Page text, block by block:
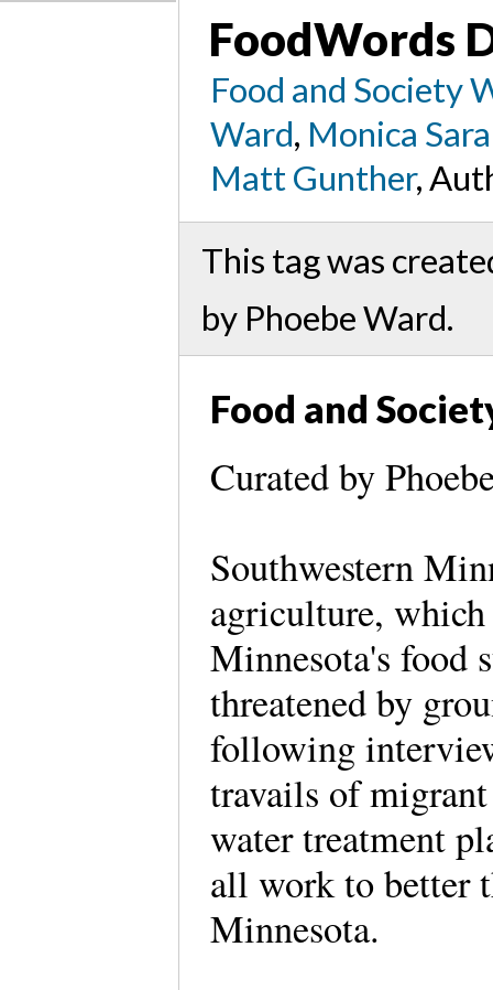
FoodWords
Food and Society
Ward, Monica
Matt Gunther,
This tag was
by Phoebe Ward.
Food and
Curated by
Southwestern
agriculture,
Minnesota's food
threatened by
following
travails of
water treatment
all work to better
Minnesota.